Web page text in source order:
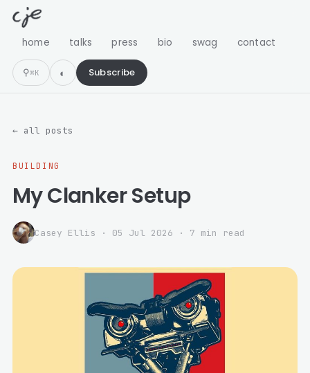
home talks press bio swag contact
⚲⌘K Subscribe
← all posts
BUILDING
My Clanker Setup
Casey Ellis · 05 Jul 2026 · 7 min read